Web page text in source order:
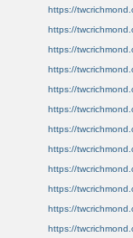
https://
https://
https://
https://
https://
https://
https://
https://
https://
https://
https://
https://